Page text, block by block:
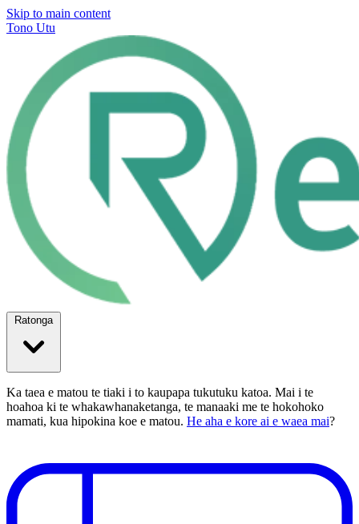
Skip to main content
Tono Utu
Ratonga
Ka taea e matou te tiaki i to kaupapa tukutuku katoa. Mai i te
hoahoa ki te whakawhanaketanga, te manaaki me te hokohoko
mamati, kua hipokina koe e matou. He aha e kore ai e waea mai?